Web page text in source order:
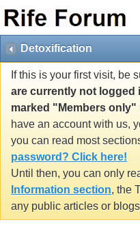
Detoxification
If this is your first visit, be
are currently not logged
marked "Members
have an account with us,
you can read most
password? Click here!
Until then, you can only
Information section, the
any public articles or